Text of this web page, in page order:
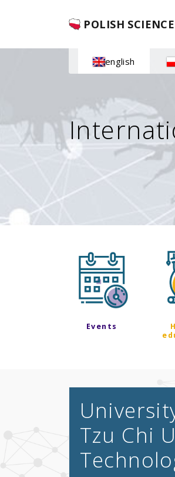
POLISH SCIENCE
english
Events
Tzu Chi